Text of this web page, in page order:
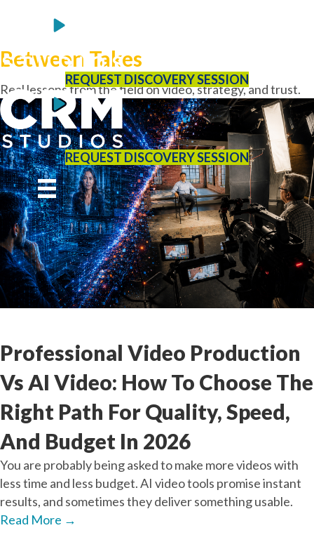
REQUEST DISCOVERY SESSION
REQUEST DISCOVERY SESSION
Between Takes
Real lessons from the field on video, strategy, and trust.
Professional Video Production
Vs AI Video: How To Choose The
Right Path For Quality, Speed,
And Budget In 2026
You are probably being asked to make more videos with
less time and less budget. AI video tools promise instant
results, and sometimes they deliver something usable.
Read More →